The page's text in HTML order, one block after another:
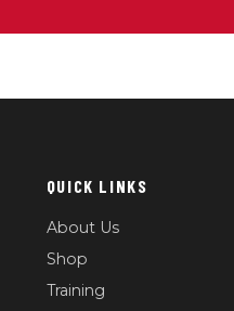
QUICK LINKS
About Us
Shop
Training